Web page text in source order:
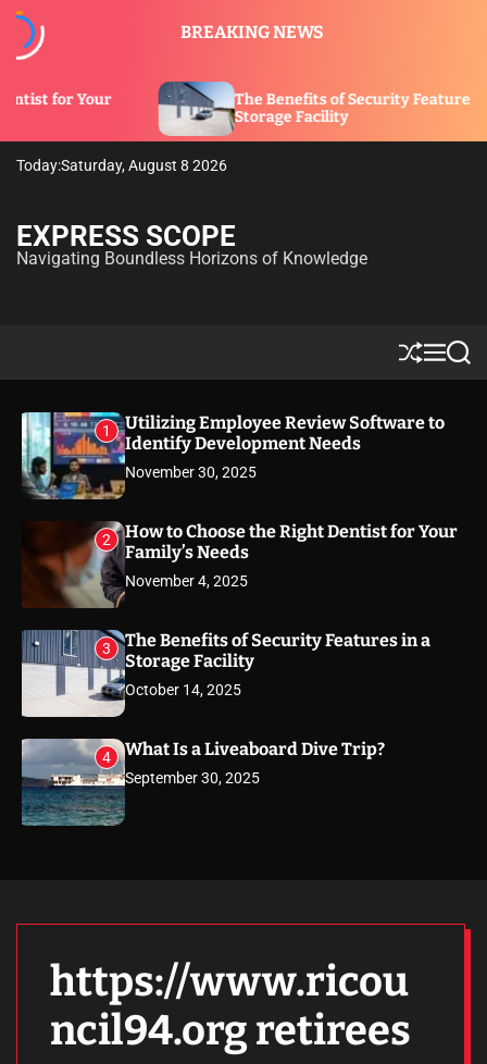
BREAKING NEWS
The Benefits of Security Features in a
Storage Facility
Today:Saturday, August 8 2026
EXPRESS SCOPE
Navigating Boundless Horizons of Knowledge
S
h
ff
l
M
e
u
S
e
1
Utilizing Employee Review Software to
Identify Development Needs
November 30, 2025
2
How to Choose the Right Dentist for Your
Family’s Needs
November 4, 2025
3
The Benefits of Security Features in a
Storage Facility
October 14, 2025
4 What Is a Liveaboard Dive Trip?
September 30, 2025
https://www.ricou
ncil94.org retirees